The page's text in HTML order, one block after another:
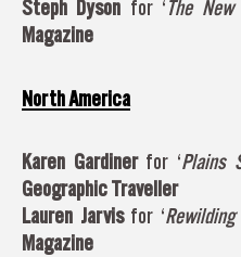
Steph Dyson for ‘The
Magazine
North America
Karen Gardiner for ‘Plains
Geographic Traveller
Lauren Jarvis for ‘
Magazine